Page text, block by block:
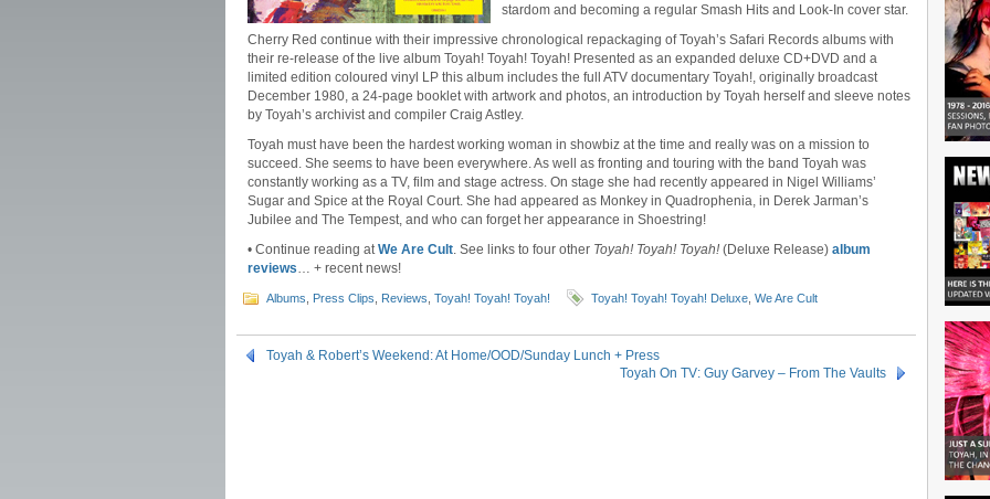
stardom and becoming a regular Smash Hits and Look-In cover star.
Cherry Red continue with their impressive chronological repackaging of Toyah’s Safari Records albums with
their re-release of the live album Toyah! Toyah! Toyah! Presented as an expanded deluxe CD+DVD and a
limited edition coloured vinyl LP this album includes the full ATV documentary Toyah!, originally broadcast
December 1980, a 24-page booklet with artwork and photos, an introduction by Toyah herself and sleeve notes
by Toyah’s archivist and compiler Craig Astley.
Toyah must have been the hardest working woman in showbiz at the time and really was on a mission to
succeed. She seems to have been everywhere. As well as fronting and touring with the band Toyah was
constantly working as a TV, film and stage actress. On stage she had recently appeared in Nigel Williams’
Sugar and Spice at the Royal Court. She had appeared as Monkey in Quadrophenia, in Derek Jarman’s
Jubilee and The Tempest, and who can forget her appearance in Shoestring!
• Continue reading atWe Are Cult. See links to four other Toyah! Toyah! Toyah! (Deluxe Release) album
reviews… + recent news!
Albums Press Clips Reviews Toyah! Toyah! Toyah! Toyah! Toyah! Toyah! Deluxe We Are Cult
Toyah & Robert’s Weekend: At Home/OOD/Sunday Lunch + Press
Toyah On TV: Guy Garvey – From The Vaults